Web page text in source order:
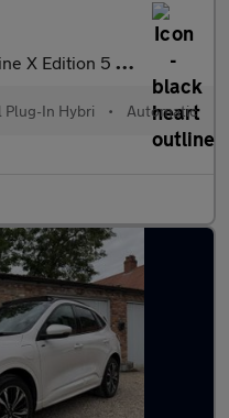
Duratec PHEV 225PS FWD CVT
Plug-In Hybri • Automatic